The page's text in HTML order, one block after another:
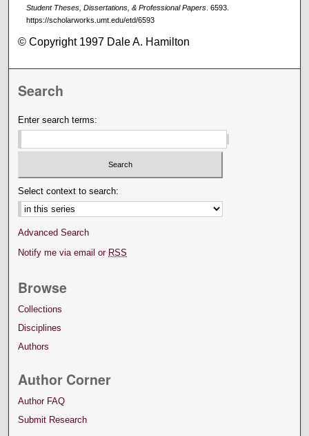
Student Theses, Dissertations, & Professional Papers. 6593.
https://scholarworks.umt.edu/etd/6593
© Copyright 1997 Dale A. Hamilton
Search
Enter search terms:
Select context to search:
Advanced Search
Notify me via email or RSS
Browse
Collections
Disciplines
Authors
Author Corner
Author FAQ
Submit Research